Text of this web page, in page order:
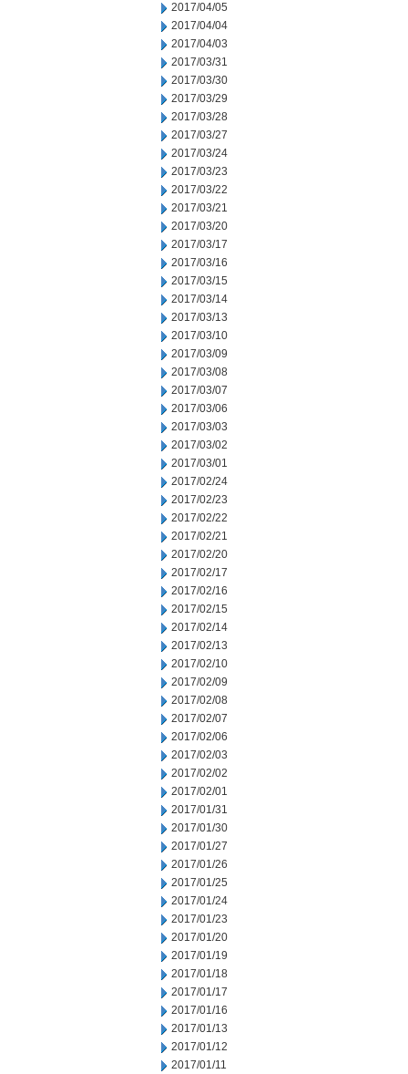
2017/04/05
2017/04/04
2017/04/03
2017/03/31
2017/03/30
2017/03/29
2017/03/28
2017/03/27
2017/03/24
2017/03/23
2017/03/22
2017/03/21
2017/03/20
2017/03/17
2017/03/16
2017/03/15
2017/03/14
2017/03/13
2017/03/10
2017/03/09
2017/03/08
2017/03/07
2017/03/06
2017/03/03
2017/03/02
2017/03/01
2017/02/24
2017/02/23
2017/02/22
2017/02/21
2017/02/20
2017/02/17
2017/02/16
2017/02/15
2017/02/14
2017/02/13
2017/02/10
2017/02/09
2017/02/08
2017/02/07
2017/02/06
2017/02/03
2017/02/02
2017/02/01
2017/01/31
2017/01/30
2017/01/27
2017/01/26
2017/01/25
2017/01/24
2017/01/23
2017/01/20
2017/01/19
2017/01/18
2017/01/17
2017/01/16
2017/01/13
2017/01/12
2017/01/11